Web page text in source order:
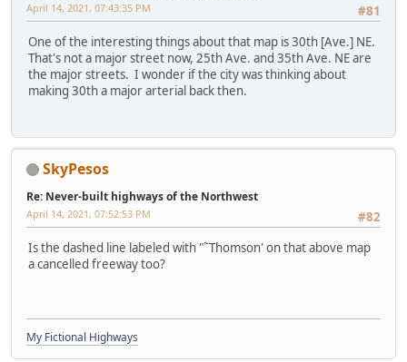
#81
April 14, 2021, 07:43:35 PM
One of the interesting things about that map is 30th [Ave.] NE.
That's not a major street now, 25th Ave. and 35th Ave. NE are
the major streets. I wonder if the city was thinking about
making 30th a major arterial back then.
SkyPesos
Re: Never-built highways of the Northwest
#82
April 14, 2021, 07:52:53 PM
Is the dashed line labeled with "˜Thomson' on that above map
a cancelled freeway too?
My Fictional Highways